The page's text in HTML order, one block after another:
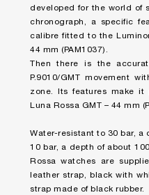
developed for the world of
chronograph, a specific
calibre fitted to the
44 mm (PAM1037).
Then there is the
P.9010/GMT movement
zone. Its features make
Luna Rossa GMT – 44 mm
Water-resistant to 30 bar, a
10 bar, a depth of about
Rossa watches are
leather strap, black with
strap made of black rubber.